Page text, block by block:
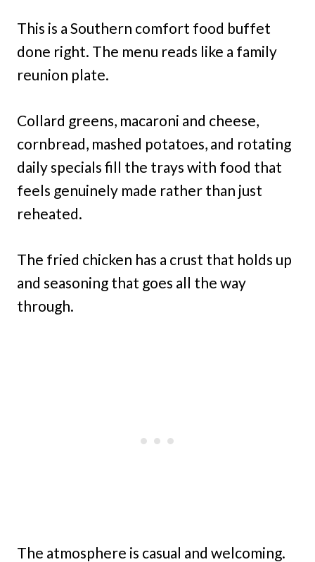
This is a Southern comfort food buffet
done right. The menu reads like a family
reunion plate.
Collard greens, macaroni and cheese,
cornbread, mashed potatoes, and rotating
daily specials fill the trays with food that
feels genuinely made rather than just
reheated.
The fried chicken has a crust that holds up
and seasoning that goes all the way
through.
The atmosphere is casual and welcoming.